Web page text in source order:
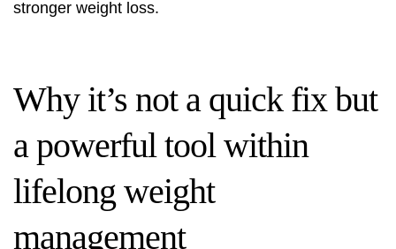
stronger weight loss.
Why it’s not a quick fix but
a powerful tool within
lifelong weight
management